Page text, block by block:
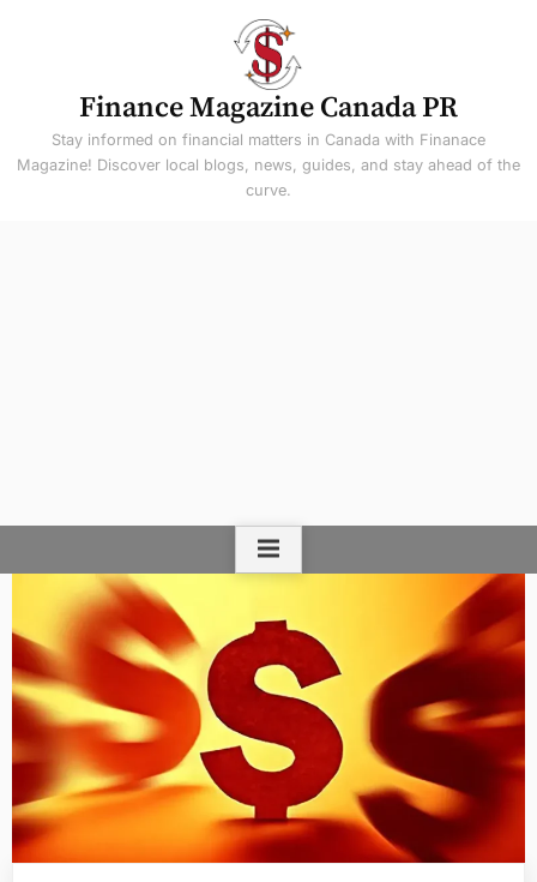
Finance Magazine Canada PR
Stay informed on financial matters in Canada with Finanace
Magazine! Discover local blogs, news, guides, and stay ahead of the
curve.